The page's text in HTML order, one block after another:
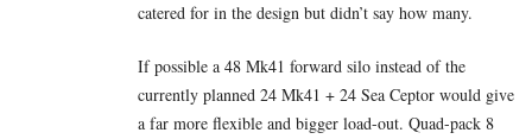
catered for in the design but didn’t say how many.
If possible a 48 Mk41 forward silo instead of the
currently planned 24 Mk41 + 24 Sea Ceptor would give
a far more flexible and bigger load-out. Quad-pack 8